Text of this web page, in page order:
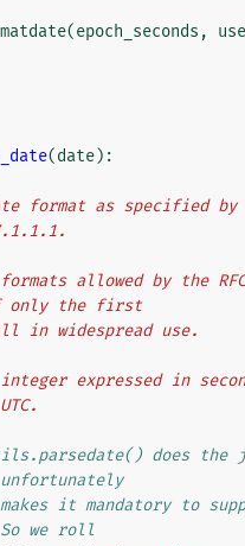
(epoch_seconds ,
(date):
only the first
in widespread use.
does the
unfortunately
makes it mandatory to
we roll